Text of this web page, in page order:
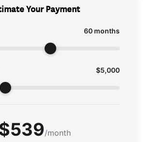
Your Payment
60 months
$5,000
/month